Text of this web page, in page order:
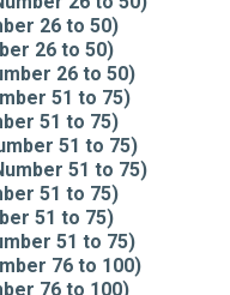
26 to 50)
26 to 50)
26 to 50)
51 to 75)
51 to 75)
51 to 75)
51 to 75)
51 to 75)
51 to 75)
51 to 75)
76 to 100)
76 to 100)